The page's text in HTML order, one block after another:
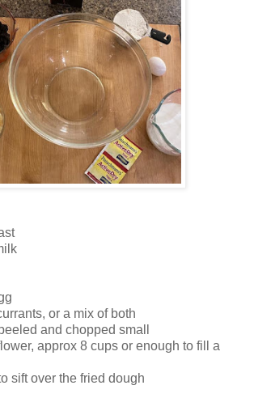
or a mix of both
and chopped small
approx 8 cups or enough to fill a
sift over the fried dough